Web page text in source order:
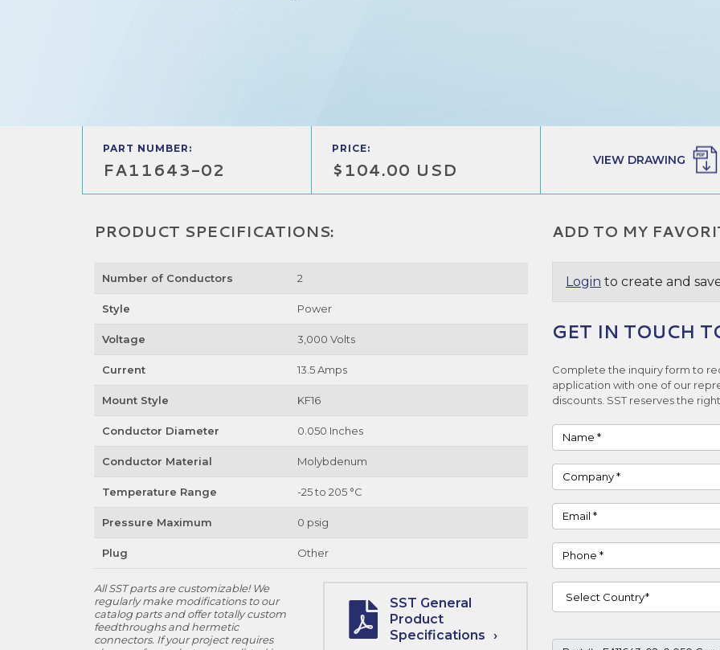
PART NUMBER:
FA11643-02
PRICE:
$104.00 USD VIEW DRAWING
PRODUCT SPECIFICATIONS:
Number of Conductors 2
Style Power
Voltage 3,000 Volts
Current 13.5 Amps
Mount Style KF16
Conductor Diameter 0.050 Inches
Conductor Material Molybdenum
Temperature Range -25 to 205 °C
Pressure Maximum 0 psig
Plug Other
All SST parts are customizable! We
regularly make modifications to our
catalog parts and offer totally custom
feedthroughs and hermetic
connectors. If your project requires
SST General
Product
Specifications
ADD TO MY
Login to create and
GET IN TOUCH
Complete the inquiry form to
application with one of our
discounts. SST reserves the
Name
Company
Email
Phone
Country